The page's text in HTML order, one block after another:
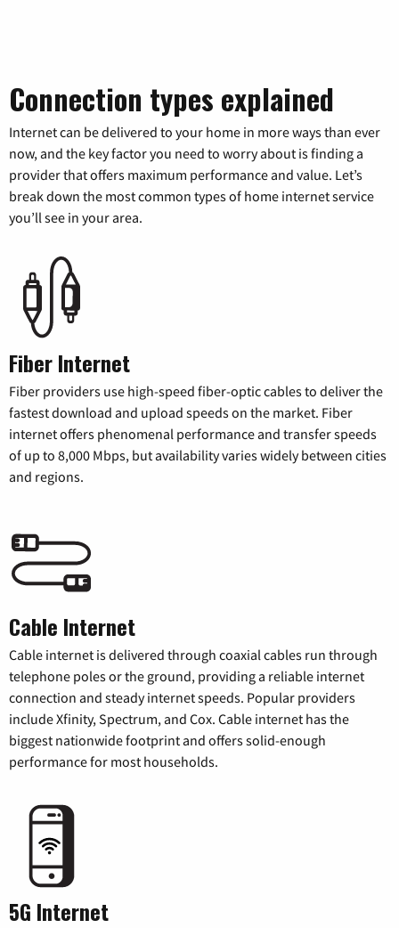
Connection types explained
Internet can be delivered to your home in more ways than ever
now, and the key factor you need to worry about is finding a
provider that offers maximum performance and value. Let’s
break down the most common types of home internet service
you’ll see in your area.
Fiber Internet
Fiber providers use high-speed fiber-optic cables to deliver the
fastest download and upload speeds on the market. Fiber
internet offers phenomenal performance and transfer speeds
of up to 8,000 Mbps, but availability varies widely between cities
and regions.
Cable Internet
Cable internet is delivered through coaxial cables run through
telephone poles or the ground, providing a reliable internet
connection and steady internet speeds. Popular providers
include Xfinity, Spectrum, and Cox. Cable internet has the
biggest nationwide footprint and offers solid-enough
performance for most households.
5G Internet